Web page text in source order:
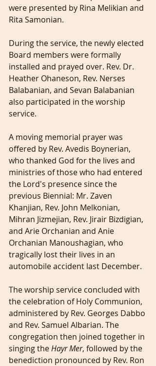
were presented by Rina Melikian and
Rita Samonian.
During the service, the newly elected
Board members were formally
installed and prayed over. Rev. Dr.
Heather Ohaneson, Rev. Nerses
Balabanian, and Sevan Balabanian
also participated in the worship
service.
A moving memorial prayer was
offered by Rev. Avedis Boynerian,
who thanked God for the lives and
ministries of those who had entered
the Lord's presence since the
previous Biennial: Mr. Zaven
Khanjian, Rev. John Melkonian,
Mihran Jizmejian, Rev. Jirair Bizdigian,
and Arie Orchanian and Anie
Orchanian Manoushagian, who
tragically lost their lives in an
automobile accident last December.
The worship service concluded with
the celebration of Holy Communion,
administered by Rev. Georges Dabbo
and Rev. Samuel Albarian. The
congregation then joined together in
singing the Hayr Mer, followed by the
benediction pronounced by Rev. Ron